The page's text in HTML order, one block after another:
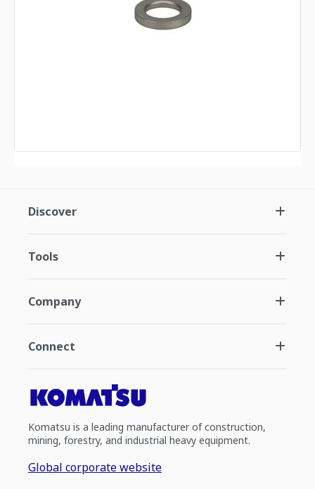
Discover
Tools
Company
Connect
Komatsu is a leading manufacturer of construction,
mining, forestry, and industrial heavy equipment.
Global corporate website